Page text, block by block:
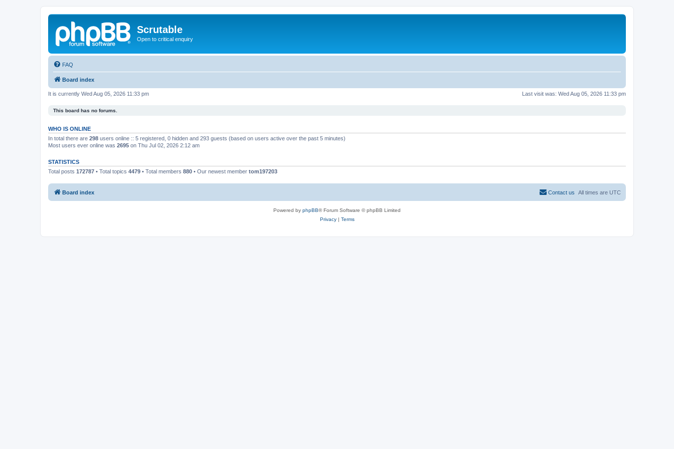
Scrutable
Open to critical enquiry
FAQ
Board index
Last visit was: Wed Aug 05, 2026 11:33 pm
It is currently Wed Aug 05, 2026 11:33 pm
This board has no forums.
WHO IS ONLINE
In total there are 298 users online :: 5 registered, 0 hidden and 293 guests (based on users active over the past 5 minutes)
Most users ever online was 2695 on Thu Jul 02, 2026 2:12 am
STATISTICS
Total posts 172787 • Total topics 4479 • Total members 880 • Our newest member tom197203
Board index All times are UTC
Contact us
Powered by phpBB® Forum Software © phpBB Limited
Privacy| Terms